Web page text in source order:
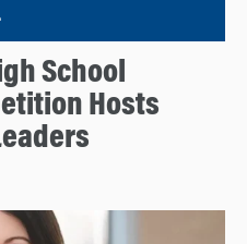
School
Hosts